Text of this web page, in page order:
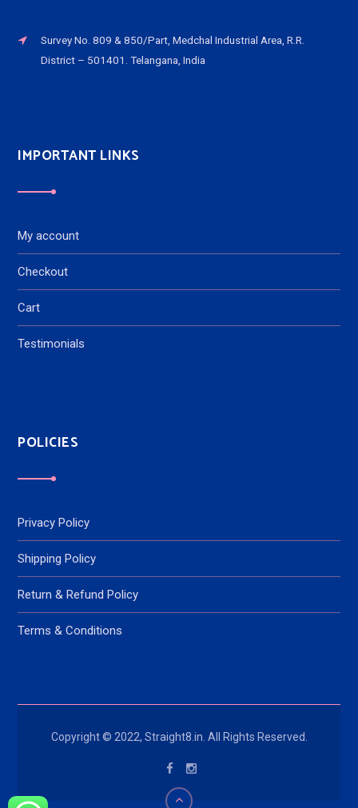
Survey No. 809 & 850/Part, Medchal Industrial Area, R.R.
District – 501401. Telangana, India
IMPORTANT LINKS
My account
Checkout
Cart
Testimonials
POLICIES
Privacy Policy
Shipping Policy
Return & Refund Policy
Terms & Conditions
Copyright © 2022, Straight8.in. All Rights Reserved.